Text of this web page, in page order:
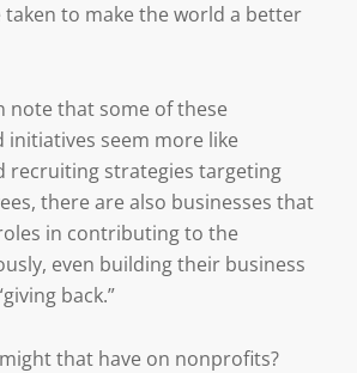
taken to make the world a better
note that some of these
initiatives seem more like
recruiting strategies targeting
there are also businesses that
in contributing to the
even building their business
back.”
that have on nonprofits?